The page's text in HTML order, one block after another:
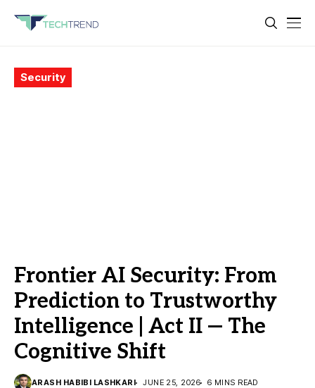
Security
Frontier AI Security: From
Prediction to Trustworthy
Intelligence | Act II — The
Cognitive Shift
ARASH HABIBI LASHKARI JUNE 25, 2026 6 MINS READ